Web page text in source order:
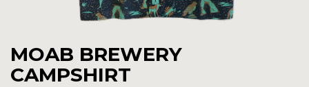
MOAB BREWERY
CAMPSHIRT